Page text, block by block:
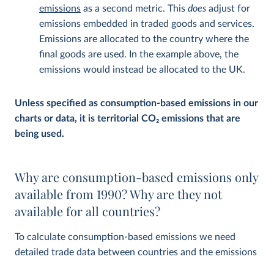
emissions as a second metric. This does adjust for
emissions embedded in traded goods and services.
Emissions are allocated to the country where the
final goods are used. In the example above, the
emissions would instead be allocated to the UK.
Unless specified as consumption-based emissions in our
charts or data, it is territorial CO2 emissions that are
being used.
Why are consumption-based emissions only
available from 1990? Why are they not
available for all countries?
To calculate consumption-based emissions we need
detailed trade data between countries and the emissions